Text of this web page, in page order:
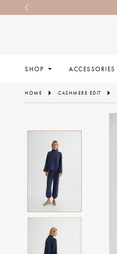
SHOP ACCESSORIES
HOME CASHMERE EDIT